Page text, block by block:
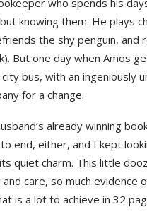
who spends his
knowing them. He plays
the shy penguin,
But one day when Amos
bus, with an ingeniously
for a change.
already winning
end, either, and I kept
quiet charm. This little
care, so much evidence
is a lot to achieve in 32